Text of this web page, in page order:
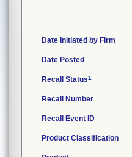
Date Initiated by Firm
Date Posted
Recall Status1
Recall Number
Recall Event ID
Product Classification